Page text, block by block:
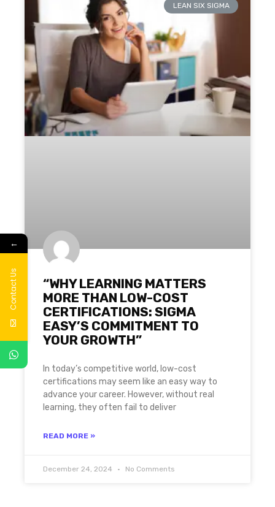
LEAN SIX SIGMA
“WHY LEARNING MATTERS
MORE THAN LOW-COST
CERTIFICATIONS: SIGMA
EASY’S COMMITMENT TO
YOUR GROWTH”
In today’s competitive world, low-cost
certifications may seem like an easy way to
advance your career. However, without real
learning, they often fail to deliver
READ MORE »
December 24, 2024 No Comments
←
Contact Us